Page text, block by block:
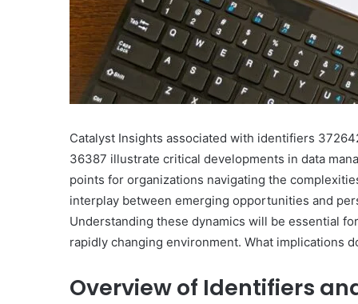
Catalyst Insights associated with identifiers
36387 illustrate critical developments in data
points for organizations navigating the
interplay between emerging opportunities and
Understanding these dynamics will be essential
rapidly changing environment. What implications
Overview of Identifiers